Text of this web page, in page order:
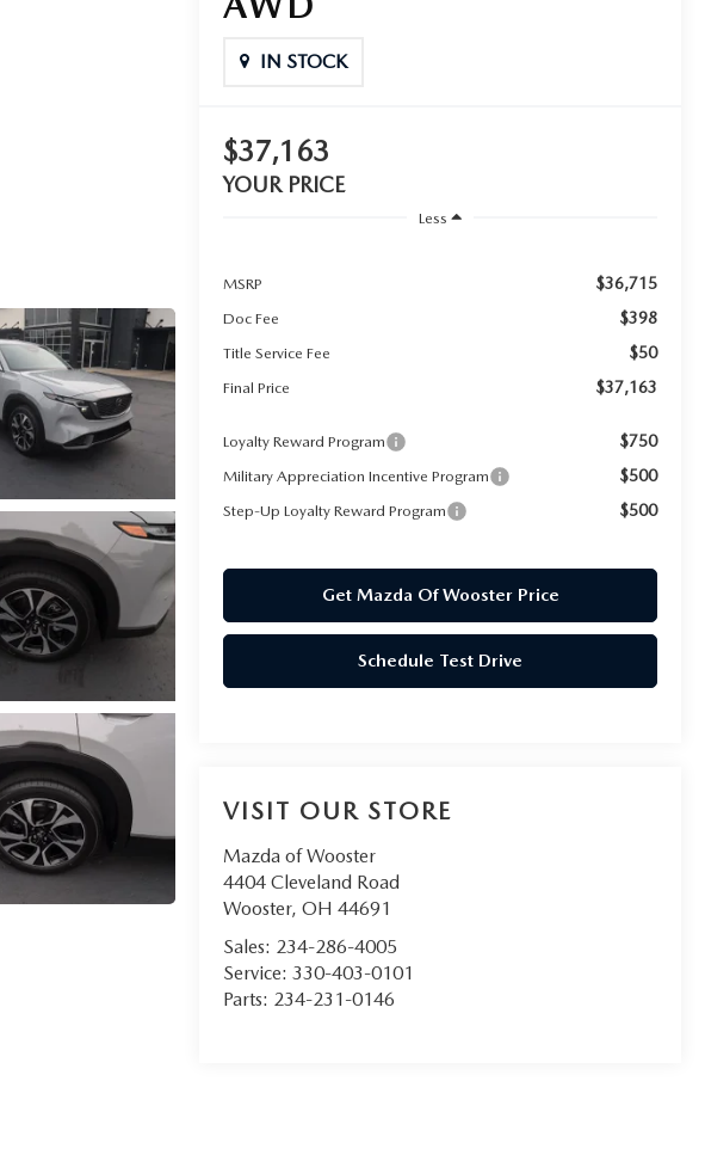
IN STOCK
$37,163
YOUR PRICE
Less
MSRP $36,715
Doc Fee $398
Title Service Fee $50
Final Price $37,163
Loyalty Reward Program $750
Military Appreciation Incentive Program $500
Step-Up Loyalty Reward Program $500
Get Mazda Of Wooster Price
Schedule Test Drive
VISIT OUR STORE
Mazda of Wooster
4404 Cleveland Road
Wooster,OH 44691
Sales: 234-286-4005
Service:330-403-0101
Parts: 234-231-0146